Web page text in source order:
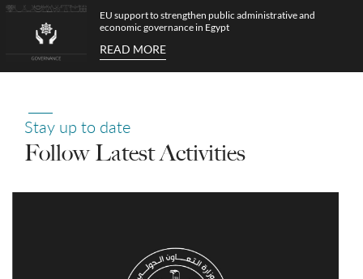
EU support to strengthen public administrative and
economic governance in Egypt
READ MORE
Stay up to date
Follow Latest Activities